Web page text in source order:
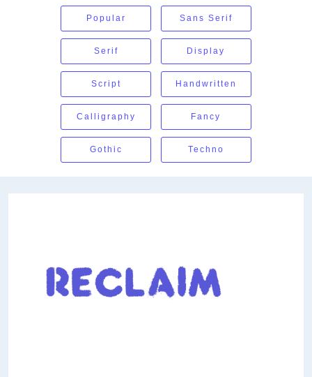
Popular Sans Serif
Serif Display
Script Handwritten
Calligraphy Fancy
Gothic Techno